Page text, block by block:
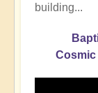
building...
Cosmic